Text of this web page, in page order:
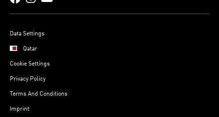
Data Settings
Qatar
Cookie Settings
Privacy Policy
Terms And Conditions
Imprint